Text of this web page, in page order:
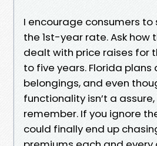
I encourage consumers to
the 1st-year rate. Ask how
dealt with price raises for
to five years. Florida
belongings, and even
functionality isn’t a
remember. If you ignore
could finally end up